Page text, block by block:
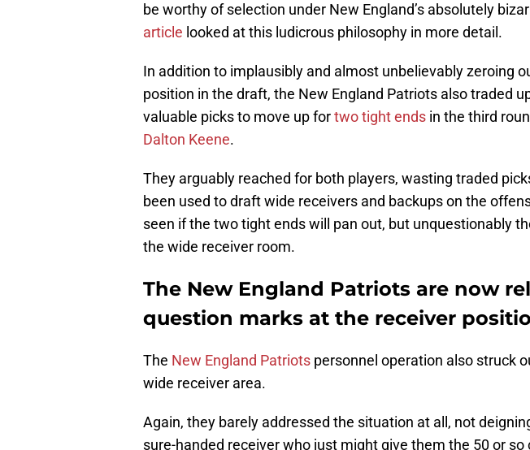
be worthy of selection under New England’s absolutely
article looked at this ludicrous philosophy in more detail.
In addition to implausibly and almost unbelievably zeroing
position in the draft, the New England Patriots also traded
valuable picks to move up fortwo tight ends in the third
Dalton Keene.
They arguably reached for both players, wasting traded
been used to draft wide receivers and backups on the
seen if the two tight ends will pan out, but unquestionably
the wide receiver room.
The New England Patriots are now
question marks at the receiver
The New England Patriots personnel operation also struck
wide receiver area.
Again, they barely addressed the situation at all, not
sure-handed receiver who just might give them the 50 or